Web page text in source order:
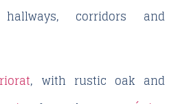
corridors and
, with rustic oak and